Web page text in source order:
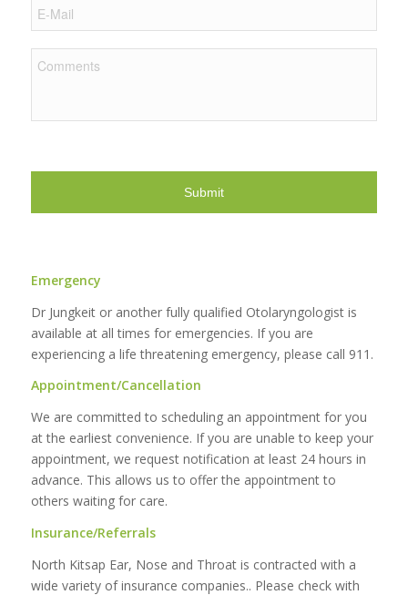
Mail
Comments
Emergency
Dr Jungkeit or another fully qualified Otolaryngologist is
available at all times for emergencies. If you are
experiencing a life threatening emergency, please call 911.
Appointment/Cancellation
We are committed to scheduling an appointment for you
at the earliest convenience. If you are unable to keep your
appointment, we request notification at least 24 hours in
advance. This allows us to offer the appointment to
others waiting for care.
Insurance/Referrals
North Kitsap Ear, Nose and Throat is contracted with a
wide variety of insurance companies.. Please check with